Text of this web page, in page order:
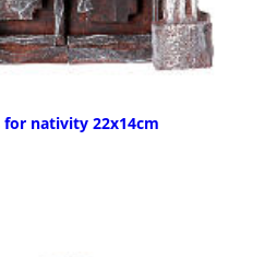
nativity 22x14cm